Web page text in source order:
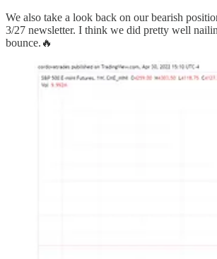
We also take a look back on our bearish
3/27 newsletter. I think we did pretty well
bounce.🔥